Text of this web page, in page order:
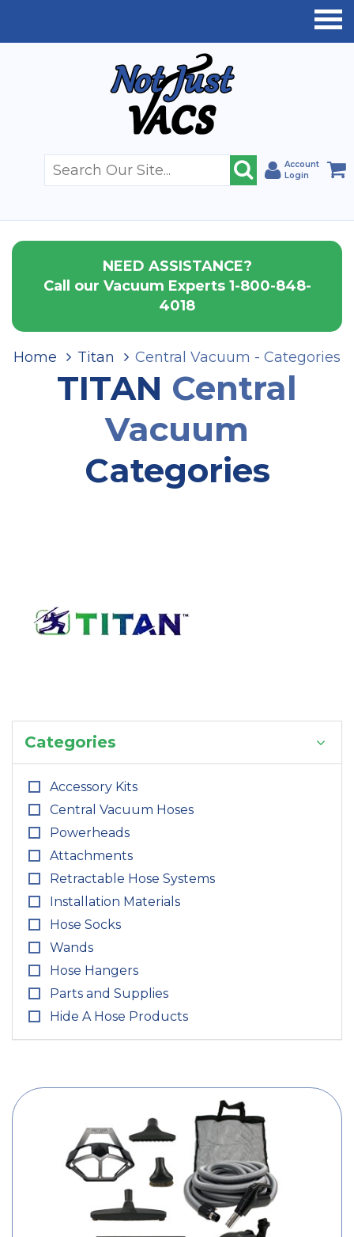
Account
Login
NEED ASSISTANCE?
Call our Vacuum Experts 1-800-848-
4018
Home Titan Central Vacuum - Categories
TITAN Central
Vacuum
Categories
Categories
Accessory Kits
Central Vacuum Hoses
Powerheads
Attachments
Retractable Hose Systems
Installation Materials
Hose Socks
Wands
Hose Hangers
Parts and Supplies
Hide A Hose Products